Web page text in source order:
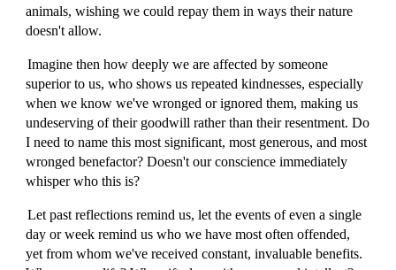
animals, wishing we could repay them in ways their nature
doesn't allow.
Imagine then how deeply we are affected by someone
superior to us, who shows us repeated kindnesses, especially
when we know we've wronged or ignored them, making us
undeserving of their goodwill rather than their resentment. Do
I need to name this most significant, most generous, and most
wronged benefactor? Doesn't our conscience immediately
whisper who this is?
Let past reflections remind us, let the events of even a single
day or week remind us who we have most often offended,
yet from whom we've received constant, invaluable benefits.